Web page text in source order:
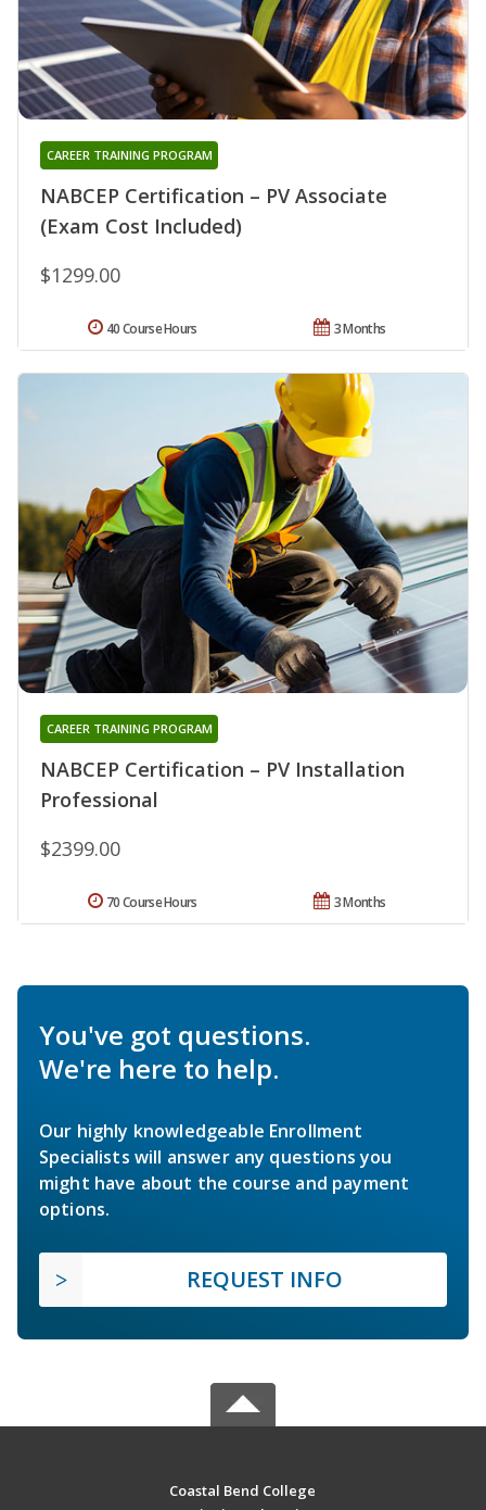
NABCEP Certification – PV Associate
(Exam Cost Included)
CAREER TRAINING PROGRAM
$1299.00
3 Months
40 Course Hours
NABCEP Certification – PV Installation
Professional
CAREER TRAINING PROGRAM
$2399.00
3 Months
70 Course Hours
You've got questions.
We're here to help.
Our highly knowledgeable Enrollment
Specialists will answer any questions you
might have about the course and payment
options.
REQUEST INFO
Coastal Bend College